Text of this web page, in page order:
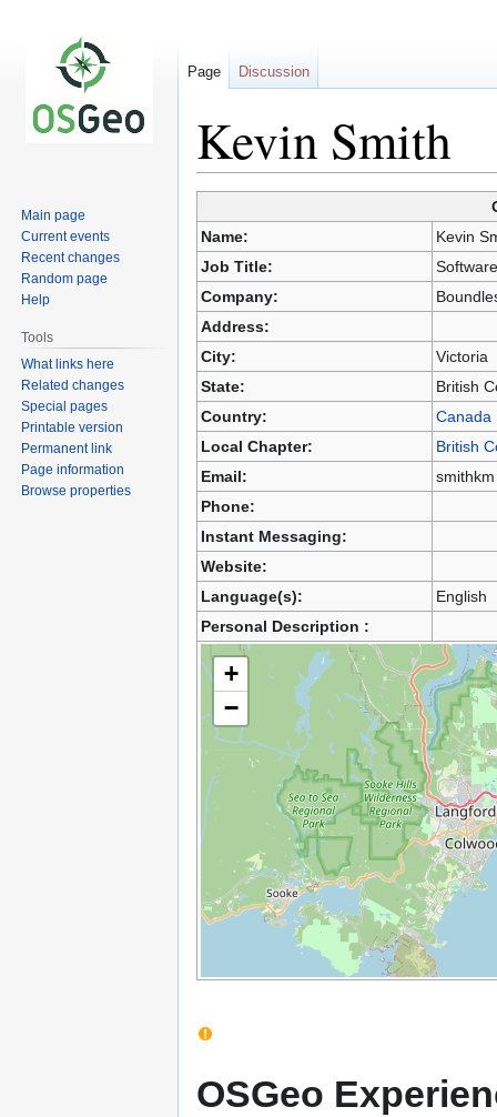
Kevin Smith
Jump
to
navigation
Jump
to
search
Name:
Kevin
Job Title:
Company:
Address:
City:
Victoria
State:
British
Country:
Canada
Local Chapter:
British
Email:
Phone:
Instant Messaging:
Website:
Language(s):
English
Personal Description :
+
−
OSGeo
Page Discussion
Main page
Current events
Recent changes
Random page
Help
Tools
What links here
Related changes
Special pages
Printable version
Permanent link
Page information
Browse properties